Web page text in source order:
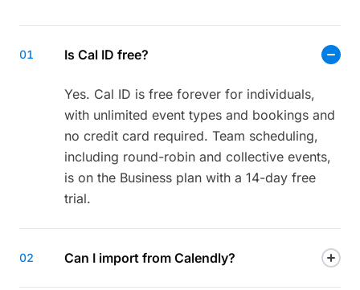
01 Is Cal ID free?
Yes. Cal ID is free forever for individuals,
with unlimited event types and bookings and
no credit card required. Team scheduling,
including round-robin and collective events,
is on the Business plan with a 14-day free
trial.
02 Can I import from Calendly?